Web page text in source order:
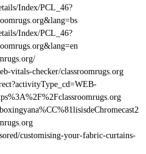
Index/PCL_46?
Index/PCL_46?
vitals-checker/classroomrugs.org
customising-your-fabric-curtains-